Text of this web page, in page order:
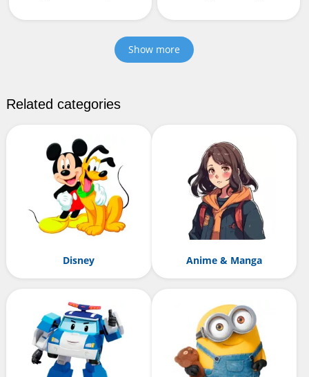
Show more
Related categories
Disney Anime & Manga